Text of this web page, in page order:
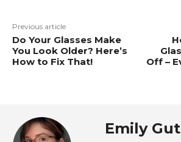
Previous article
Do Your Glasses Make
You Look Older? Here’s
How to Fix That!
Off –
Emily